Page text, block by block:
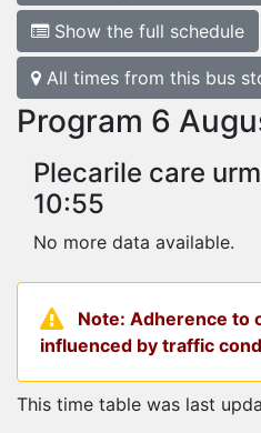
Show the full schedule
All times from this bus
Program 6
Plecarile care
10:55
No more data available.
Note: Adherence to
influenced by traffic
This time table was last